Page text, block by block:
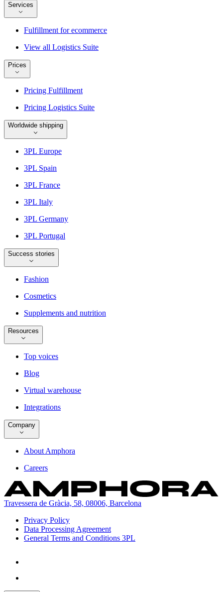
Services
Fulfillment for ecommerce
View all Logistics Suite
Prices
Pricing Fulfillment
Pricing Logistics Suite
Worldwide shipping
3PL Europe
3PL Spain
3PL France
3PL Italy
3PL Germany
3PL Portugal
Success stories
Fashion
Cosmetics
Supplements and nutrition
Resources
Top voices
Blog
Virtual warehouse
Integrations
Company
About Amphora
Careers
Travessera de Gràcia, 58, 08006, Barcelona
Privacy Policy
Data Processing Agreement
General Terms and Conditions 3PL